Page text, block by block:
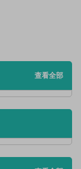
查看全部